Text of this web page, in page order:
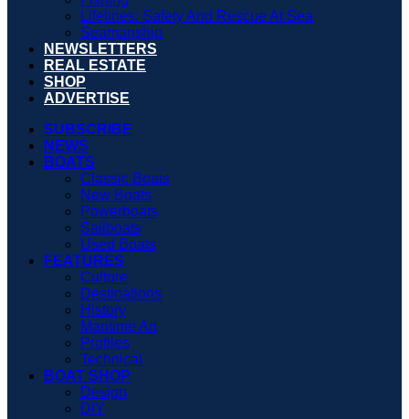
Lifelines: Safety And Rescue At Sea
Seamanship
NEWSLETTERS
REAL ESTATE
SHOP
ADVERTISE
SUBSCRIBE
NEWS
BOATS
Classic Boats
New Boats
Powerboats
Sailboats
Used Boats
FEATURES
Culture
Destinations
History
Maritime Art
Profiles
Technical
BOAT SHOP
Design
DIY